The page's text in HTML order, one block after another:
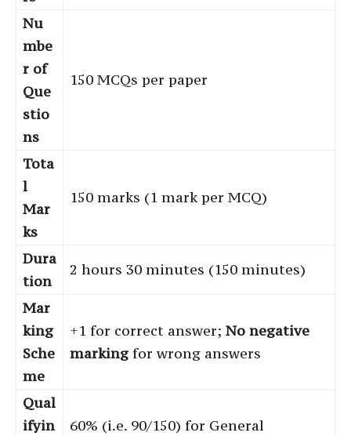
Nu
mbe
r of
Que
stio
ns
150 MCQs per paper
Tota
l
Mar
ks
150 marks (1 mark per MCQ)
Dura
tion
2 hours 30 minutes (150 minutes)
Mar
king
Sche
me
+1 for correct answer; No negative
markingfor wrong answers
Qual
ifyin
60% (i.e. 90/150) for General